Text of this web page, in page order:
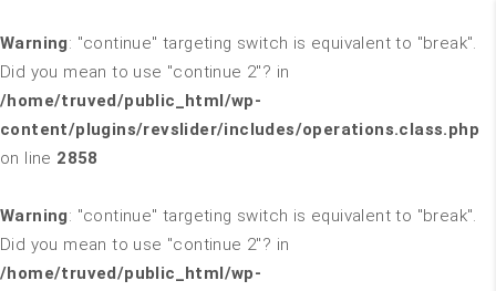
Warning: "continue" targeting switch is equivalent to "break".
Did you mean to use "continue 2"? in
/home/truved/public_html/wp-
content/plugins/revslider/includes/operations.class.php
on line 2858
Warning: "continue" targeting switch is equivalent to "break".
Did you mean to use "continue 2"? in
/home/truved/public_html/wp-